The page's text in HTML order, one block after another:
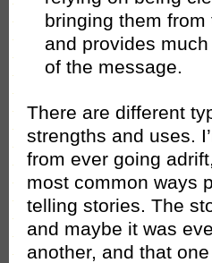
bringing them
and provides
of the message.
There are different
strengths and uses.
from ever going
most common ways
telling stories. The
and maybe it was
another, and that